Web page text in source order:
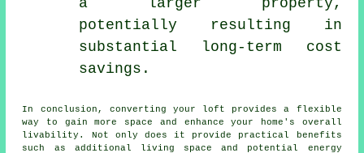
a larger property,
potentially resulting in
substantial long-term cost
savings.
In conclusion, converting your loft provides a flexible
way to gain more space and enhance your home's overall
livability. Not only does it provide practical benefits
such as additional living space and potential energy